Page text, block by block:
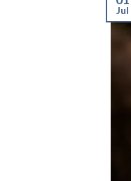
Jul